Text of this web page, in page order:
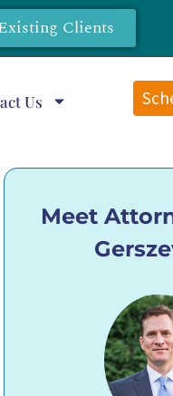
Clients
Us
Meet